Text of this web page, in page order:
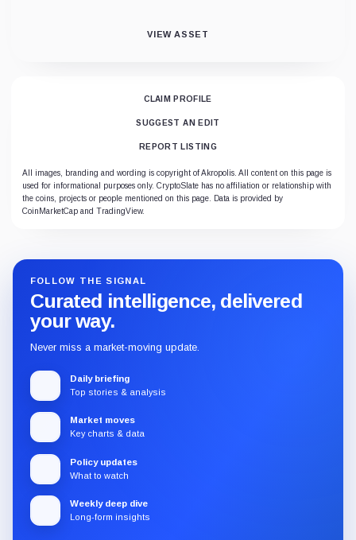
VIEW ASSET
CLAIM PROFILE
SUGGEST AN EDIT
REPORT LISTING
All images, branding and wording is copyright of Akropolis. All content on this page is
used for informational purposes only. CryptoSlate has no affiliation or relationship with
the coins, projects or people mentioned on this page. Data is provided by
CoinMarketCap and TradingView.
FOLLOW THE SIGNAL
Curated intelligence, delivered
your way.
Never miss a market-moving update.
Daily briefing
Top stories & analysis
Market moves
Key charts & data
Policy updates
What to watch
Weekly deep dive
Long-form insights